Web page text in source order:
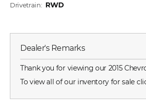
Drivetrain: RWD
Dealer's Remarks
Thank you for viewing our 2015
To view all of our inventory for sale